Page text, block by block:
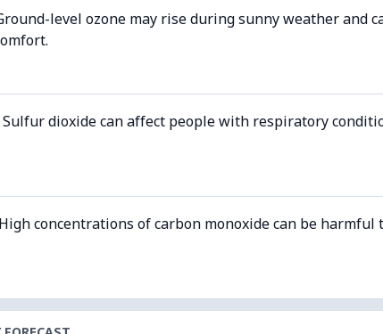
level ozone may rise during sunny weather and
Sulfur dioxide can affect people with respiratory
High concentrations of carbon monoxide can be harmful